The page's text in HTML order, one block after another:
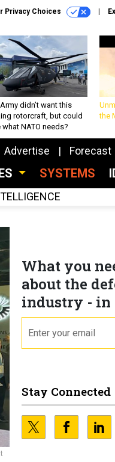
Privacy Choices
didn’t want this
rotorcraft, but could
what NATO needs?
the
Advertise Forecast
SYSTEMS
What you
about the
industry - in
Stay Connected